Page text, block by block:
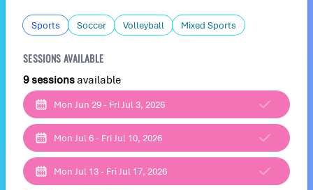
Sports Soccer Volleyball Mixed Sports
SESSIONS AVAILABLE
9 sessionsavailable
Mon Jun 29 - Fri Jul 3, 2026
Mon Jul 6 - Fri Jul 10, 2026
Mon Jul 13 - Fri Jul 17, 2026